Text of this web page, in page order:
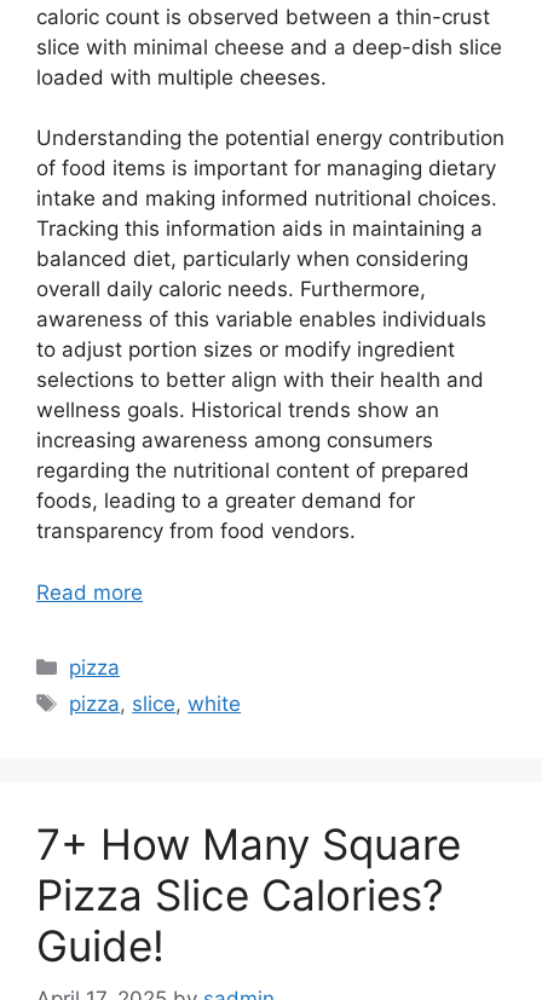
caloric count is observed between a thin-crust
slice with minimal cheese and a deep-dish slice
loaded with multiple cheeses.
Understanding the potential energy contribution
of food items is important for managing dietary
intake and making informed nutritional choices.
Tracking this information aids in maintaining a
balanced diet, particularly when considering
overall daily caloric needs. Furthermore,
awareness of this variable enables individuals
to adjust portion sizes or modify ingredient
selections to better align with their health and
wellness goals. Historical trends show an
increasing awareness among consumers
regarding the nutritional content of prepared
foods, leading to a greater demand for
transparency from food vendors.
Read more
Categories
pizza
Tags
pizza, slice,white
7+ How Many Square
Pizza Slice Calories?
Guide!